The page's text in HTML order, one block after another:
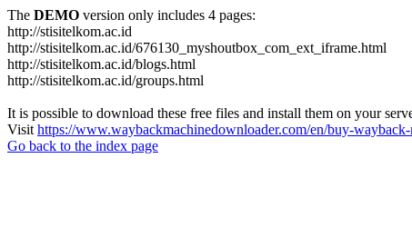
The DEMO version only includes 4 pages:
http://stisitelkom.ac.id
http://stisitelkom.ac.id/676130_myshoutbox_com_ext_iframe.html
http://stisitelkom.ac.id/blogs.html
http://stisitelkom.ac.id/groups.html
It is possible to download these free files and install them on your
Visit https://www.waybackmachinedownloader.com/en/buy-
Go back to the index page